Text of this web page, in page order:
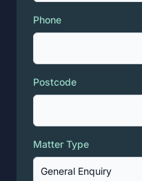
Phone
Postcode
Matter Type